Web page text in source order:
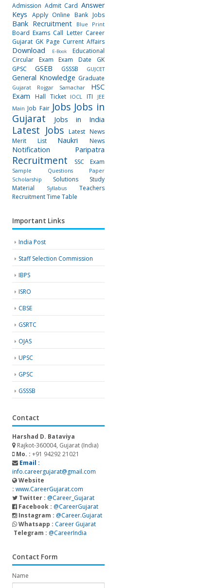
Admission Admit Card Answer
Keys
Apply Online Bank Jobs
Bank Recruitment Blue Print
Board Exams Call Letter Career
Gujarat GK Page Current Affairs
Download E-Book
Educational
Circular
Exam Exam Date
GK
GPSC
GSEB GSSSB GUJCET
General Knowledge Graduate
Gujarat Rojgar Samachar
HSC
Exam
Hall Ticket IOCL ITI
JEE
Main Job Fair Jobs Jobs in
Gujarat
Jobs in India
Latest Jobs
Latest News
Merit List
Naukri News
Notification Paripatra
Recruitment SSC Exam
Sample Questions Paper
Scholarship
Solutions
Study
Material
Syllabus
Teachers
RecruitmentTime Table
Important Links
India Post
Staff Selection Commission
IBPS
ISRO
CBSE
GSRTC
OJAS
UPSC
GPSC
GSSSB
Contact
Harshad D. Bataviya
Rajkot-360004, Gujarat (India)
Mo. : +91 94292 21021
Email :
info.careergujarat@gmail.com
Website
: www.CareerGujarat.com
Twitter : @Career_Gujarat
Facebook : @CareerGujarat
Instagram : @Career.Gujarat
Whatsapp : Career Gujarat
Telegram : @CareerIndia
Contact Form
Name